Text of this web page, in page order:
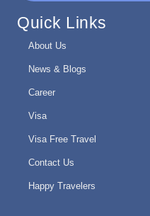
Quick Links
About Us
News & Blogs
Career
Visa
Visa Free Travel
Contact Us
Happy Travelers